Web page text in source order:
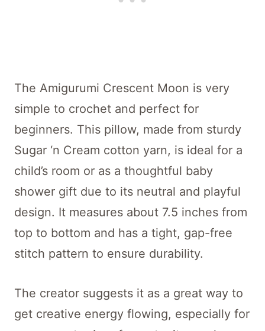
The Amigurumi Crescent Moon is very
simple to crochet and perfect for
beginners. This pillow, made from sturdy
Sugar ‘n Cream cotton yarn, is ideal for a
child’s room or as a thoughtful baby
shower gift due to its neutral and playful
design. It measures about 7.5 inches from
top to bottom and has a tight, gap-free
stitch pattern to ensure durability.
The creator suggests it as a great way to
get creative energy flowing, especially for